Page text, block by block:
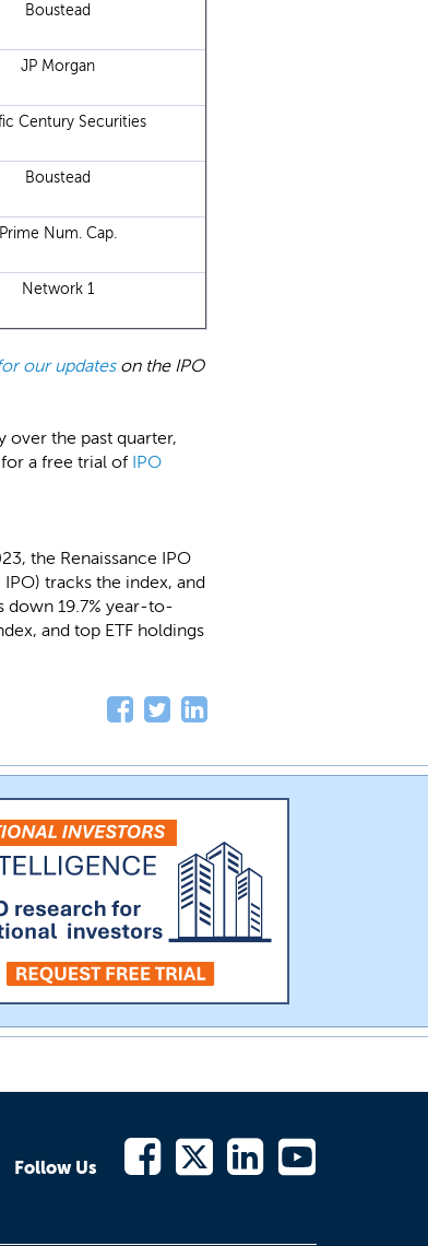
Boustead
JP Morgan
Century Securities
Boustead
Prime Num. Cap.
Network 1
our updateson the IPO
over the past quarter,
a free trial of IPO
the Renaissance IPO
IPO) tracks the index, and
down 19.7% year-to-
and top ETF holdings
Follow Us